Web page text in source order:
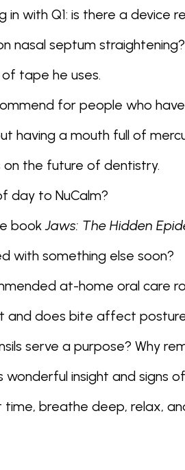
in with Q1: is there a
nasal septum straightening?
of tape he uses.
for people who
having a mouth full of
on the future of dentistry.
day to NuCalm?
book Jaws: The Hidden
with something else soon?
at-home oral care
and does bite affect
serve a purpose? Why
wonderful insight and signs
time, breathe deep, relax,